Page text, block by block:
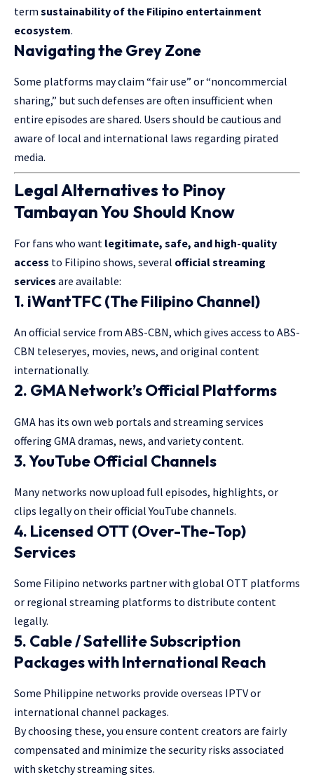
term sustainability of the Filipino entertainment
ecosystem.
Navigating the Grey Zone
Some platforms may claim “fair use” or “noncommercial
sharing,” but such defenses are often insufficient when
entire episodes are shared. Users should be cautious and
aware of local and international laws regarding pirated
media.
Legal Alternatives to Pinoy
Tambayan You Should Know
For fans who want legitimate, safe, and high-quality
access to Filipino shows, several official streaming
services are available:
1. iWantTFC (The Filipino Channel)
An official service from ABS-CBN, which gives access to ABS-
CBN teleseryes, movies, news, and original content
internationally.
2. GMA Network’s Official Platforms
GMA has its own web portals and streaming services
offering GMA dramas, news, and variety content.
3.YouTube Official Channels
Many networks now upload full episodes, highlights, or
clips legally on their official YouTube channels.
4. Licensed OTT (Over-The-Top)
Services
Some Filipino networks partner with global OTT platforms
or regional streaming platforms to distribute content
legally.
5. Cable / Satellite Subscription
Packages with International Reach
Some Philippine networks provide overseas IPTV or
international channel packages.
By choosing these, you ensure content creators are fairly
compensated and minimize the security risks associated
with sketchy streaming sites.